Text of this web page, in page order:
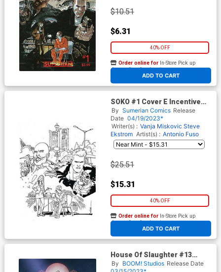
$10.51
$6.31
40% OFF
ADD TO CART
Order online for In-Store Pick up
At any of our four locations
SOKO #1 Cover E Incentive
RM Guera Black & White
Variant Cover
By Sumerian Comics Release
Date 04/19/2023*
Writer(s) : Vanja Miskovic Steve
Ekstrom Artist(s) : Antonio Fuso
$25.51
$15.31
40% OFF
ADD TO CART
Order online for In-Store Pick up
At any of our four locations
House Of Slaughter #13
Cover D Incentive Danny
Luckert Virgin Cover
By BOOM! Studios Release Date